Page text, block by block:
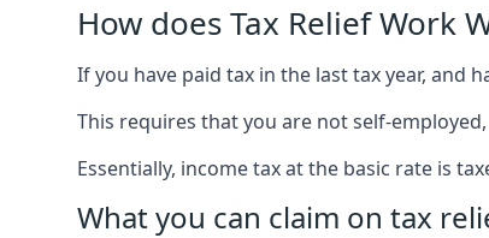
How does Tax Relief Work
If you have paid tax in the last tax year, and
This requires that you are not self-
Essentially, income tax at the basic rate is
What you can claim on tax